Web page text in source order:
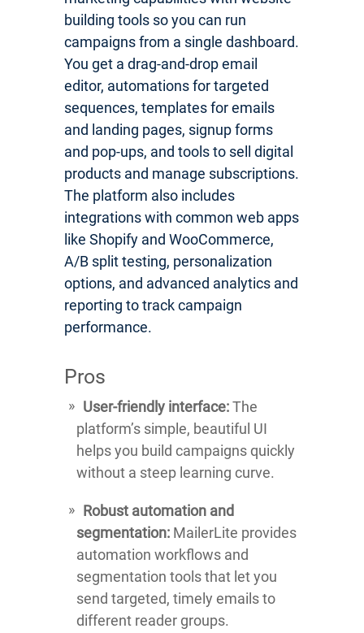
building tools so you can run
campaigns from a single dashboard.
You get a drag-and-drop email
editor, automations for targeted
sequences, templates for emails
and landing pages, signup forms
and pop-ups, and tools to sell digital
products and manage subscriptions.
The platform also includes
integrations with common web apps
like Shopify and WooCommerce,
A/B split testing, personalization
options, and advanced analytics and
reporting to track campaign
performance.
Pros
User-friendly interface:The
platform’s simple, beautiful UI
helps you build campaigns quickly
without a steep learning curve.
Robust automation and
segmentation: MailerLite provides
automation workflows and
segmentation tools that let you
send targeted, timely emails to
different reader groups.